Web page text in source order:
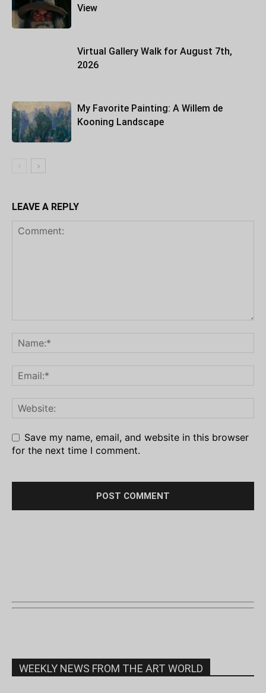
View
Virtual Gallery Walk for August 7th,
2026
My Favorite Painting: A Willem de
Kooning Landscape
LEAVE A REPLY
Save my name, email, and website in this browser
for the next time I comment.
WEEKLY NEWS FROM THE ART WORLD